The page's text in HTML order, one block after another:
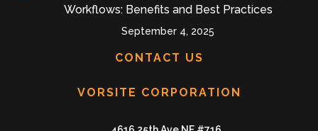
Workflows: Benefits and Best Practices
September 4, 2025
CONTACT US
VORSITE CORPORATION